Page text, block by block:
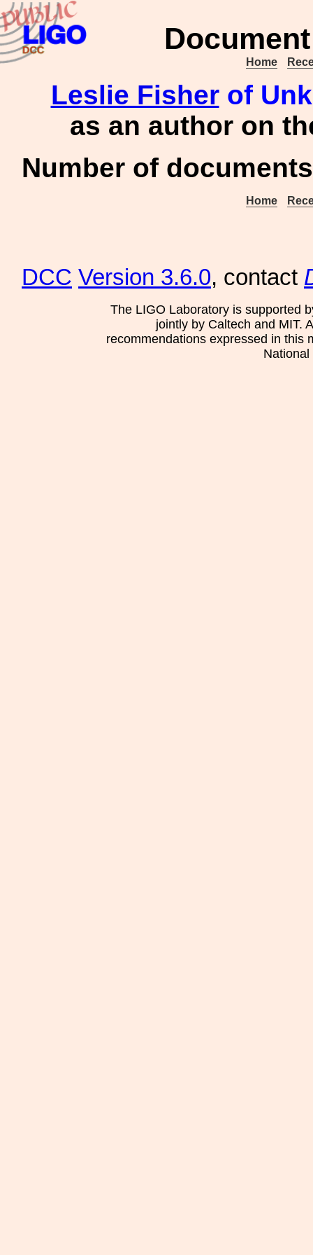
Home
Leslie Fisherof
as an author on
Number of
Home
DCC Version 3.6.0, contact
The LIGO Laboratory is supported
jointly by Caltech and MIT.
recommendations expressed in this